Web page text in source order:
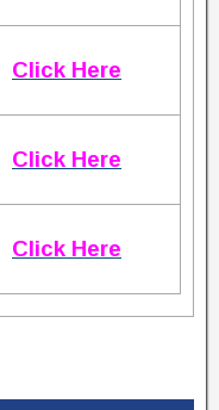
Click Here
Click Here
Click Here